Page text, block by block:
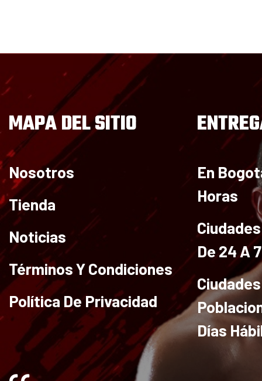
MAPA DEL SITIO
Nosotros
Tienda
Noticias
Términos Y Condiciones
Política De Privacidad
En
Horas
De 24 A
Días